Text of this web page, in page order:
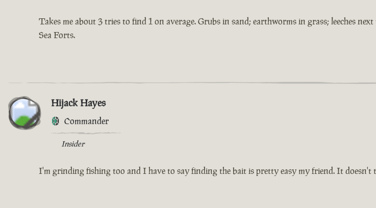
Takes me about 3 tries to find 1 on average. Grubs in sand; earthworms in grass; leeches
Sea Forts.
Hijack Hayes
Commander
Insider
I'm grinding fishing too and I have to say finding the bait is pretty easy my friend. It doesn't